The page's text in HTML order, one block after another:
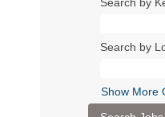
Search by
Show More